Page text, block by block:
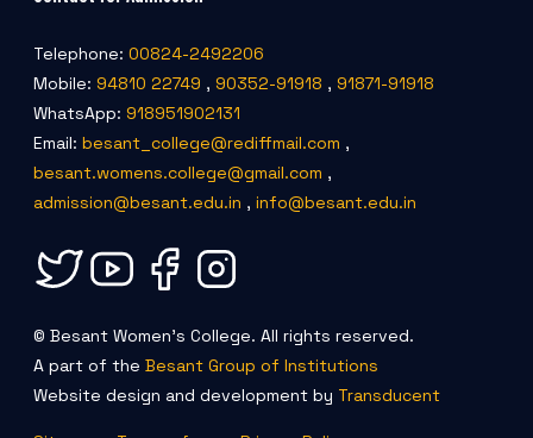
Telephone: 00824-2492206
Mobile: 94810 22749 , 90352-91918 , 91871-91918
WhatsApp: 918951902131
Email: besant_college@rediffmail.com ,
besant.womens.college@gmail.com ,
admission@besant.edu.in , info@besant.edu.in
© Besant Women's College. All rights reserved.
A part of the Besant Group of Institutions
Website design and development by Transducent